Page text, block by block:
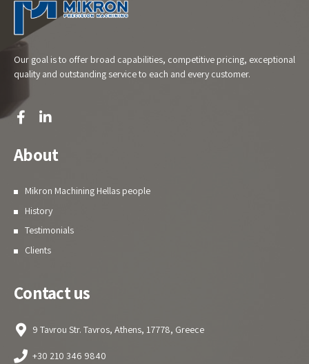
Our goal is to offer broad capabilities, competitive pricing, exceptional
quality and outstanding service to each and every customer.
About
Mikron Machining Hellas people
History
Testimonials
Clients
Contact us
9 Tavrou Str. Tavros, Athens, 17778, Greece
+30 210 346 9840